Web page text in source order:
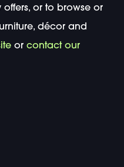
or to browse or
décor and
or contact our